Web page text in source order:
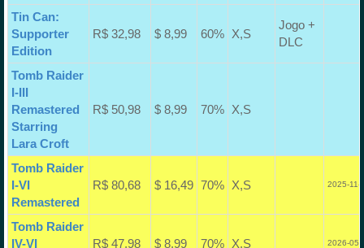
Tin Can:
Supporter
Edition
R$ 32,98 $ 8,99 60% X,S
Jogo +
DLC
Tomb Raider
I-III
Remastered
Starring
Lara Croft
R$ 50,98 $ 8,99 70% X,S
Tomb Raider
I-VI
Remastered
R$ 80,68 $ 16,49 70% X,S 2025-11-
Tomb Raider
IV-VI
R$ 47,98 $ 8,99 70% X,S 2026-05-